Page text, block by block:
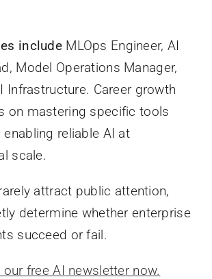
includeMLOps Engineer, AI
Model Operations Manager,
Infrastructure. Career growth
on mastering specific tools
reliable AI at
scale.
attract public attention,
determine whether enterprise
succeed or fail.
free AI newsletter now.